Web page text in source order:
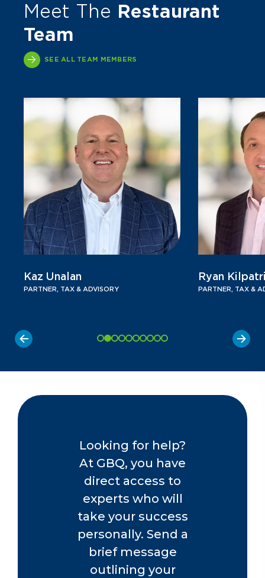
Meet The Restaurant
Team
SEE ALL TEAM MEMBERS
Kaz Unalan
PARTNER, TAX & ADVISORY
Ryan
PARTNER, TAX &
Looking for help?
At GBQ, you have
direct access to
experts who will
take your success
personally. Send a
brief message
outlining your